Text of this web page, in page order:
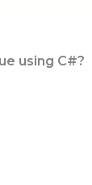
using C#?